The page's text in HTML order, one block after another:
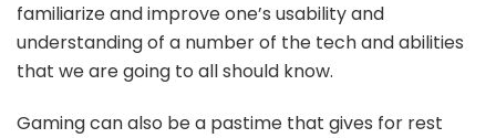
familiarize and improve one’s usability and
understanding of a number of the tech and abilities
that we are going to all should know.
Gaming can also be a pastime that gives for rest